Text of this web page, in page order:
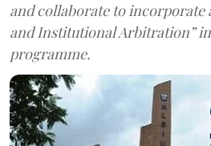
and collaborate to incorporate
and Institutional Arbitration”
programme.